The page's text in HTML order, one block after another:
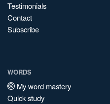
Testimonials
Contact
Subscribe
WORDS
My word mastery
Quick study